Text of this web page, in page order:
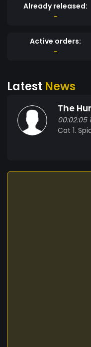
Already released:
-
Active orders:
-
Latest News
The
00:02:05
Cat 1.